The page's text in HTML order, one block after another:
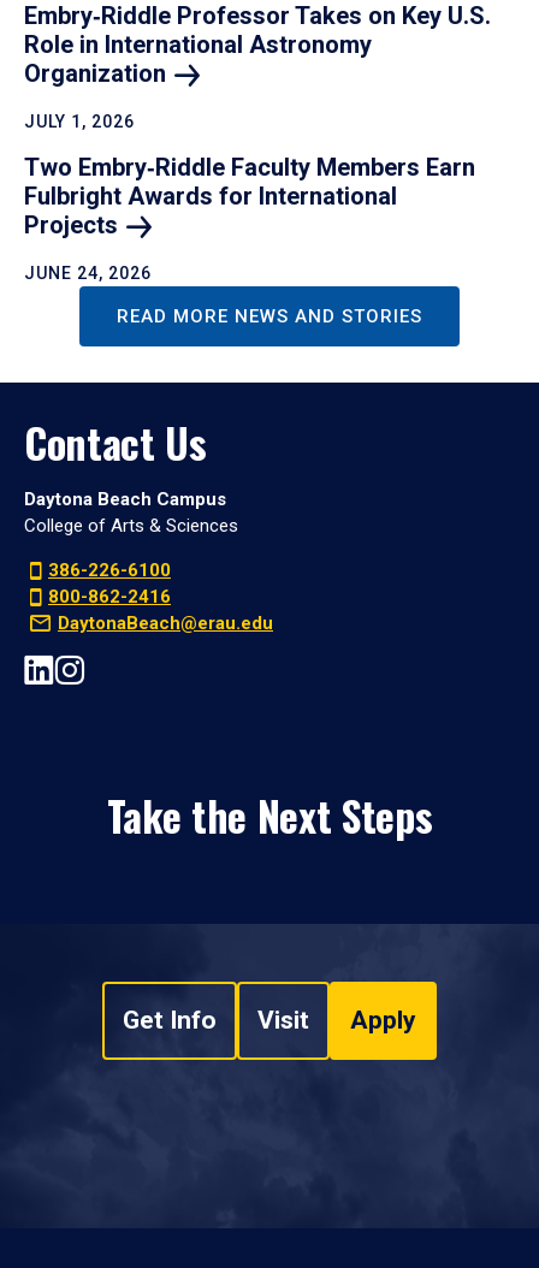
Embry‑Riddle Professor Takes on Key U.S.
Role in International Astronomy
Organization
JULY 1, 2026
Two Embry‑Riddle Faculty Members Earn
Fulbright Awards for International
Projects
JUNE 24, 2026
READ MORE NEWS AND STORIES
Contact Us
Daytona Beach Campus
College of Arts & Sciences
386-226-6100
800-862-2416
DaytonaBeach@erau.edu
Take the Next Steps
Get Info Visit Apply